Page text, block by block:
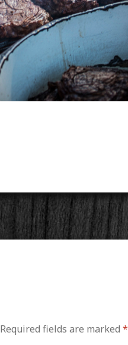
Required fields are marked*